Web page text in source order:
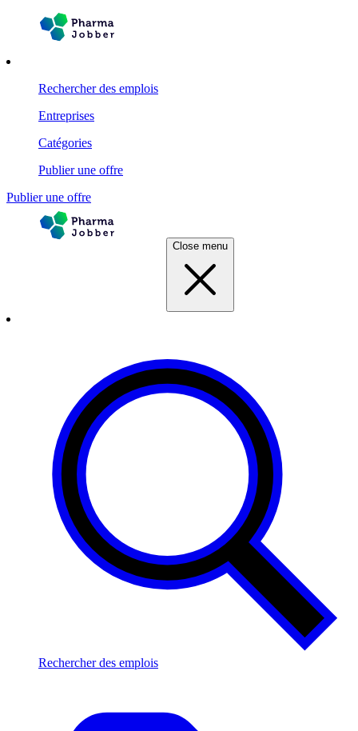
Rechercher des emplois
Entreprises
Catégories
Publier une offre
Publier une offre
Close menu
Rechercher des emplois